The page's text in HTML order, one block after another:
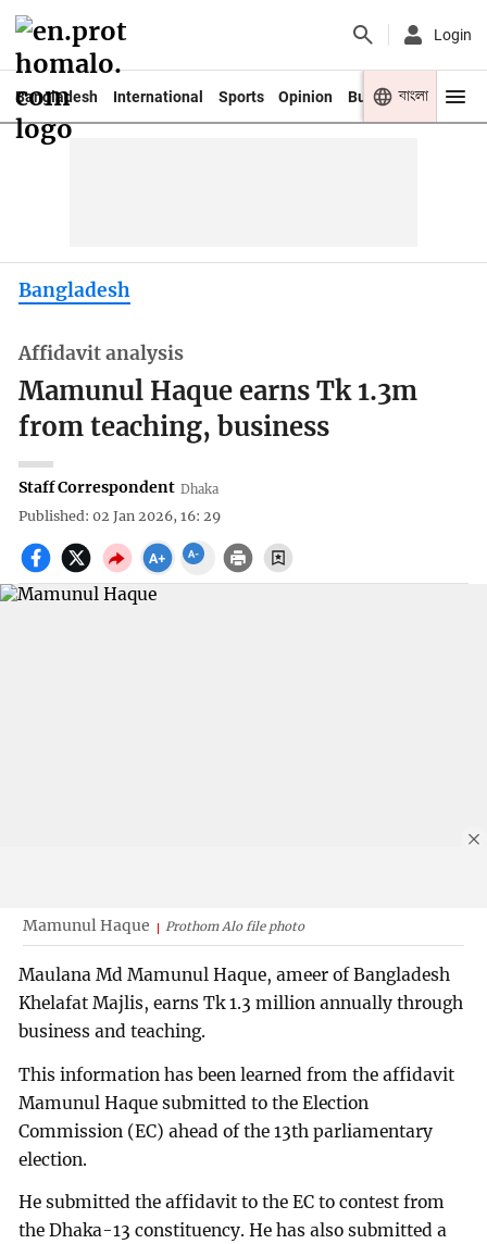
Login
Bangladesh International Sports Opinion Business Youth
বাংলা
Bangladesh
Affidavit analysis
Mamunul Haque earns Tk 1.3m
from teaching, business
Staff Correspondent Dhaka
Published: 02 Jan 2026, 16: 29
Mamunul Haque Prothom Alo file photo
Maulana Md Mamunul Haque, ameer of Bangladesh
Khelafat Majlis, earns Tk 1.3 million annually through
business and teaching.
This information has been learned from the affidavit
Mamunul Haque submitted to the Election
Commission (EC) ahead of the 13th parliamentary
election.
He submitted the affidavit to the EC to contest from
the Dhaka-13 constituency. He has also submitted a